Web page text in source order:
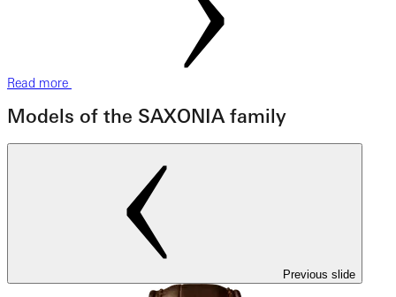
Read more
Models of the SAXONIA family
Previous slide